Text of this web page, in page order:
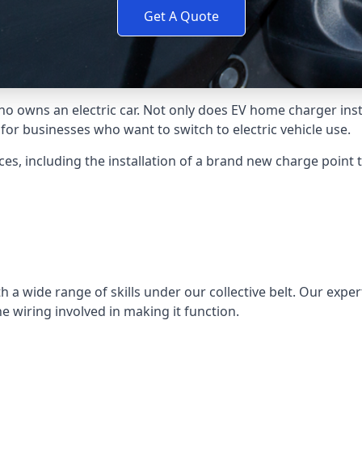
Get A Quote
owns an electric car. Not only does EV home charger
businesses who want to switch to electric vehicle use.
including the installation of a brand new charge
a wide range of skills under our collective belt. Our
wiring involved in making it function.